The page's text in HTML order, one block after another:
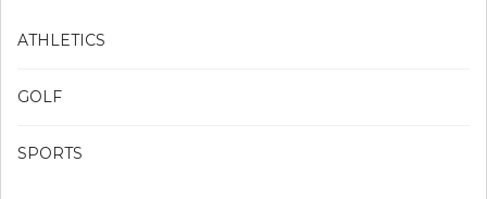
ATHLETICS
GOLF
SPORTS